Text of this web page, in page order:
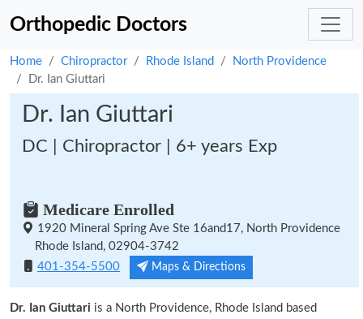
Orthopedic Doctors
Home Chiropractor Rhode Island
North Providence
Dr. Ian Giuttari
Dr. Ian Giuttari
DC | Chiropractor | 6+ years Exp
Medicare Enrolled
1920 Mineral Spring Ave Ste 16and17, North Providence
Rhode Island, 02904-3742
401-354-5500
Maps & Directions
Dr. Ian Giuttari is a North Providence, Rhode Island based